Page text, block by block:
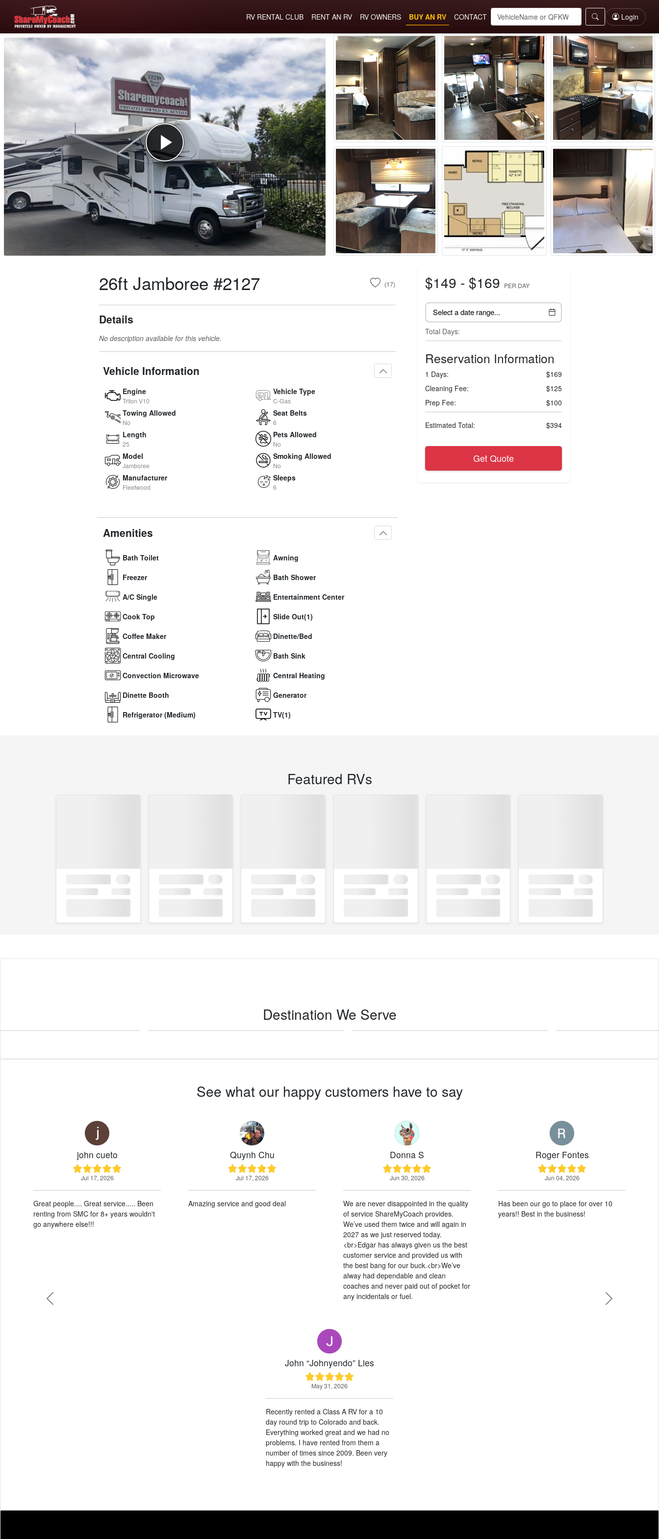
RV RENTAL CLUB RENT AN RV RV OWNERS BUY AN RV CONTACT Login
26ft Jamboree #2127 (17)
Details
No description available for this vehicle.
Vehicle Information
Engine
Triton V10
Vehicle Type
C-Gas
Towing Allowed
No
Seat Belts
6
Length
25
Pets Allowed
No
Model
Jamboree
Smoking Allowed
No
Manufacturer
Fleetwood
Sleeps
6
Amenities
Bath Toilet
Awning
Freezer
Bath Shower
A/C Single
Entertainment Center
Cook Top
Slide Out(1)
Coffee Maker
Dinette/Bed
Central Cooling
Bath Sink
Convection Microwave
Central Heating
Dinette Booth
Generator
Refrigerator (Medium)
TV(1)
$149 - $169 PER DAY
Total Days:
Reservation Information
1 Days:
$169
Cleaning Fee:
$125
Prep Fee:
$100
Estimated Total: $394
Get Quote
Featured RVs
Destination We Serve
Imperial
San Diego -
Las Vegas
See what our happy customers have to say
john cueto
people.... Great service..... Been
from SMC for 8+ years wouldn't
anywhere else!!!
Quynh Chu
Amazing service and good deal
We are never disappointed in the quality
of service ShareMyCoach provides.
We’ve used them twice and will again in
2027 as we just reserved today.
<br>Edgar has always given us the best
customer service and provided us with
the best bang for our buck.<br>We’ve
alway had dependable and clean
coaches and never paid out of pocket for
any incidentals or fuel.
Roger Fontes
Has been our go to place for over 10
years!! Best in the business!
John “Johnyendo” Lies
Recently rented a Class A RV for a 10
day round trip to Colorado and back.
Everything worked great and we had no
problems. I have rented from them a
number of times since 2009. Been very
happy with the business!
Previous